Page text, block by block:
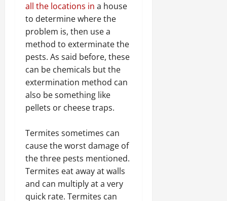
all the locations in a house
to determine where the
problem is, then use a
method to exterminate the
pests. As said before, these
can be chemicals but the
extermination method can
also be something like
pellets or cheese traps.
Termites sometimes can
cause the worst damage of
the three pests mentioned.
Termites eat away at walls
and can multiply at a very
quick rate. Termites can